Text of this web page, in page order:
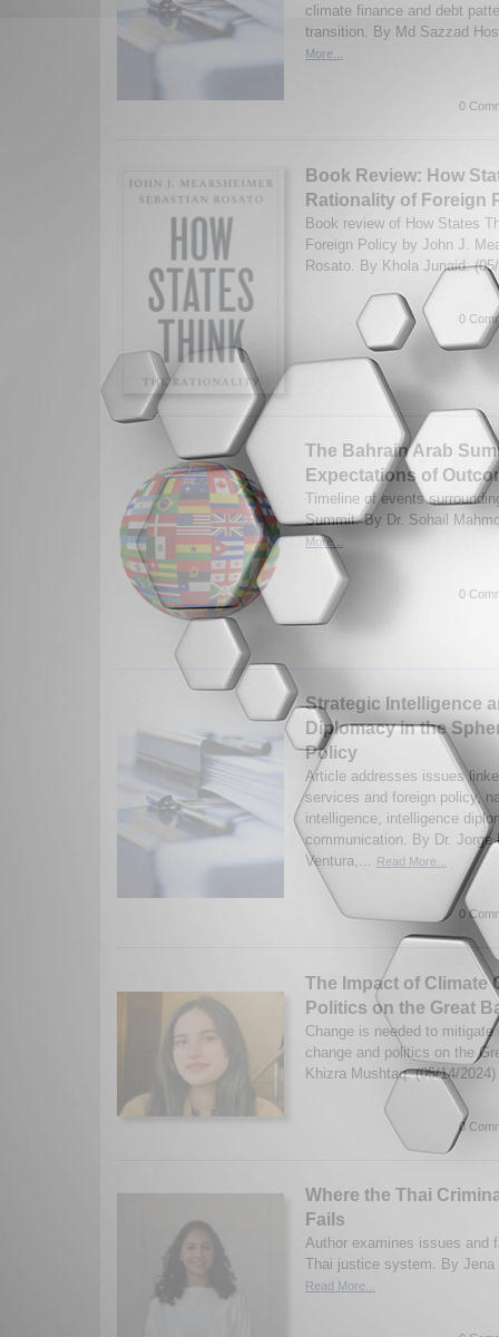
climate finance and debt
transition. By Md Sazzad
More...
0
Book Review: How
Rationality of Foreign
Book review of How States
Foreign Policy by John J.
Rosato. By Khola Junaid.
0
The Bahrain Arab
Expectations of
Timeline of events
Summit. By Dr. Sohail
More...
0
Strategic Intelligence
Diplomacy in the
Policy
Article addresses issues
services and foreign policy,
intelligence, intelligence
communication. By Dr. Jorge
Ventura,...
Read More...
0
The Impact of Climate
Politics on the Great
Change is needed to
change and politics on the
Khizra Mushtaq. (05/14/2024)
0
Where the Thai
Fails
Author examines issues and
Thai justice system. By Jena
Read More...